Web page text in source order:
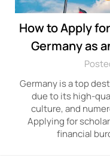
How to Apply
Germany as
Germany is a top
due to its high-
culture, and
Applying for
financial